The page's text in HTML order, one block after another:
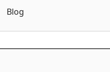
Blog